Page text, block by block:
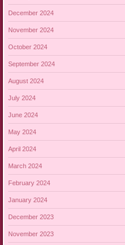
December 2024
November 2024
October 2024
September 2024
August 2024
July 2024
June 2024
May 2024
April 2024
March 2024
February 2024
January 2024
December 2023
November 2023